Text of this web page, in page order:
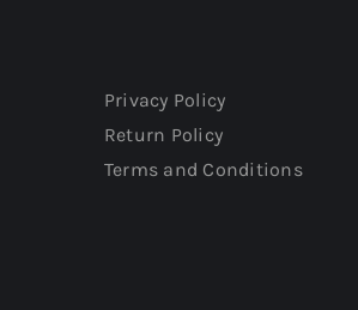
Privacy Policy
Return Policy
Terms and Conditions